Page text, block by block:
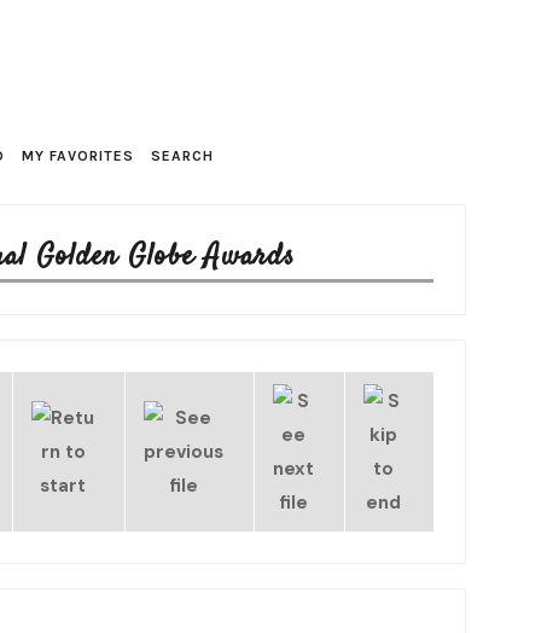
MY FAVORITES SEARCH
Golden Globe Awards